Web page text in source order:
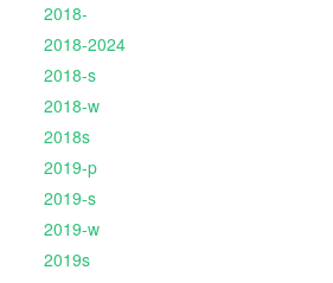
2018-
2018-2024
2018-s
2018-w
2018s
2019-p
2019-s
2019-w
2019s